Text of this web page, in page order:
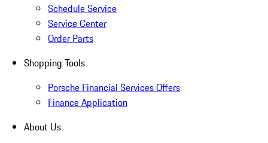
Schedule Service
Service Center
Order Parts
Shopping Tools
Porsche Financial Services Offers
Finance Application
About Us